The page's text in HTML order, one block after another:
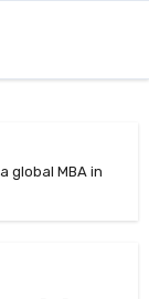
global MBA in